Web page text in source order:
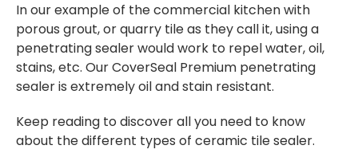
In our example of the commercial kitchen with
porous grout, or quarry tile as they call it, using a
penetrating sealer would work to repel water, oil,
stains, etc. Our CoverSeal Premium penetrating
sealer is extremely oil and stain resistant.
Keep reading to discover all you need to know
about the different types of ceramic tile sealer.